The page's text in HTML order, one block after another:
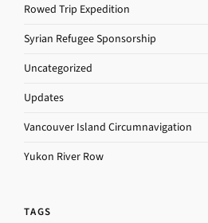
Rowed Trip Expedition
Syrian Refugee Sponsorship
Uncategorized
Updates
Vancouver Island Circumnavigation
Yukon River Row
TAGS